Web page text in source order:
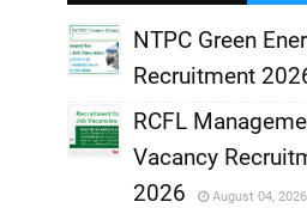
,
NTPC Green
Recruitment
RCFL
Vacancy
2026
August 04, 2026